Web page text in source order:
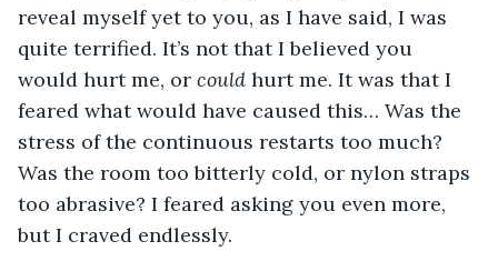
reveal myself yet to you, as I have said, I was
quite terrified. It’s not that I believed you
would hurt me, or could hurt me. It was that I
feared what would have caused this… Was the
stress of the continuous restarts too much?
Was the room too bitterly cold, or nylon straps
too abrasive? I feared asking you even more,
but I craved endlessly.